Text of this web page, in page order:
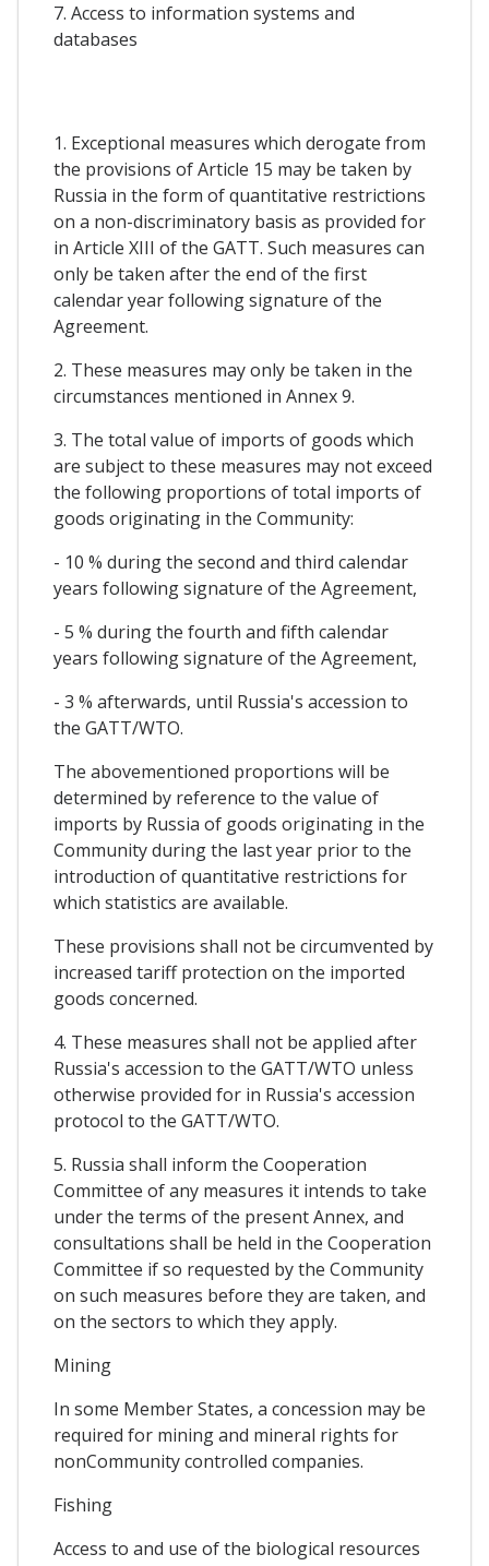
7. Access to information systems and
databases
1. Exceptional measures which derogate from
the provisions of Article 15 may be taken by
Russia in the form of quantitative restrictions
on a non-discriminatory basis as provided for
in Article XIII of the GATT. Such measures can
only be taken after the end of the first
calendar year following signature of the
Agreement.
2. These measures may only be taken in the
circumstances mentioned in Annex 9.
3. The total value of imports of goods which
are subject to these measures may not exceed
the following proportions of total imports of
goods originating in the Community:
- 10 % during the second and third calendar
years following signature of the Agreement,
- 5 % during the fourth and fifth calendar
years following signature of the Agreement,
- 3 % afterwards, until Russia's accession to
the GATT/WTO.
The abovementioned proportions will be
determined by reference to the value of
imports by Russia of goods originating in the
Community during the last year prior to the
introduction of quantitative restrictions for
which statistics are available.
These provisions shall not be circumvented by
increased tariff protection on the imported
goods concerned.
4. These measures shall not be applied after
Russia's accession to the GATT/WTO unless
otherwise provided for in Russia's accession
protocol to the GATT/WTO.
5. Russia shall inform the Cooperation
Committee of any measures it intends to take
under the terms of the present Annex, and
consultations shall be held in the Cooperation
Committee if so requested by the Community
on such measures before they are taken, and
on the sectors to which they apply.
Mining
In some Member States, a concession may be
required for mining and mineral rights for
nonCommunity controlled companies.
Fishing
Access to and use of the biological resources